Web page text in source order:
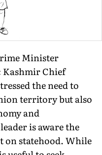
Minister
Kashmir Chief
the need to
territory but also
and
is aware the
on statehood. While